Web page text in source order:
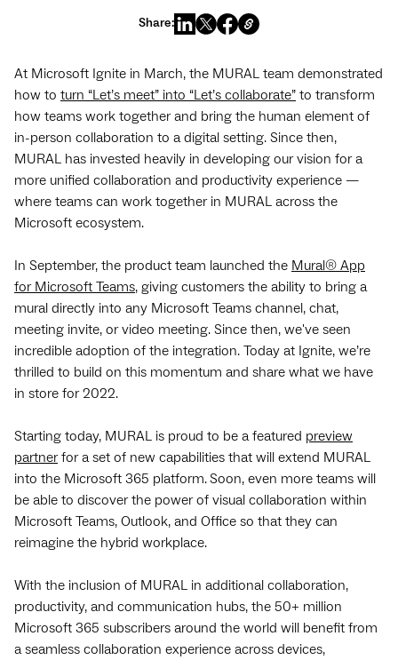
Share:
At Microsoft Ignite in March, the MURAL team demonstrated
how to turn “Let’s meet” into “Let’s collaborate” to transform
how teams work together and bring the human element of
in-person collaboration to a digital setting. Since then,
MURAL has invested heavily in developing our vision for a
more unified collaboration and productivity experience —
where teams can work together in MURAL across the
Microsoft ecosystem.
In September, the product team launched the Mural® App
for Microsoft Teams, giving customers the ability to bring a
mural directly into any Microsoft Teams channel, chat,
meeting invite, or video meeting. Since then, we've seen
incredible adoption of the integration. Today at Ignite, we’re
thrilled to build on this momentum and share what we have
in store for 2022.
Starting today, MURAL is proud to be a featured preview
partnerfor a set of new capabilities that will extend MURAL
into the Microsoft 365 platform.Soon, even more teams will
be able to discover the power of visual collaboration within
Microsoft Teams, Outlook, and Office so that they can
reimagine the hybrid workplace.
With the inclusion of MURAL in additional collaboration,
productivity, and communication hubs, the 50+ million
Microsoft 365 subscribers around the world will benefit from
a seamless collaboration experience across devices,